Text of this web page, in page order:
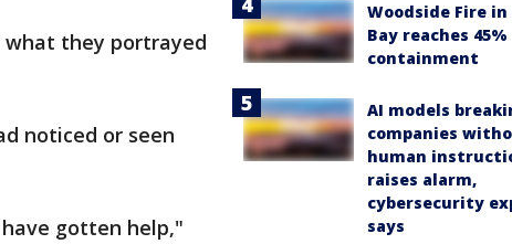
what they portrayed
noticed or seen
gotten help,"
Woodside Fire
Bay reaches 45%
containment
AI models
companies
human
raises alarm,
cybersecurity
says